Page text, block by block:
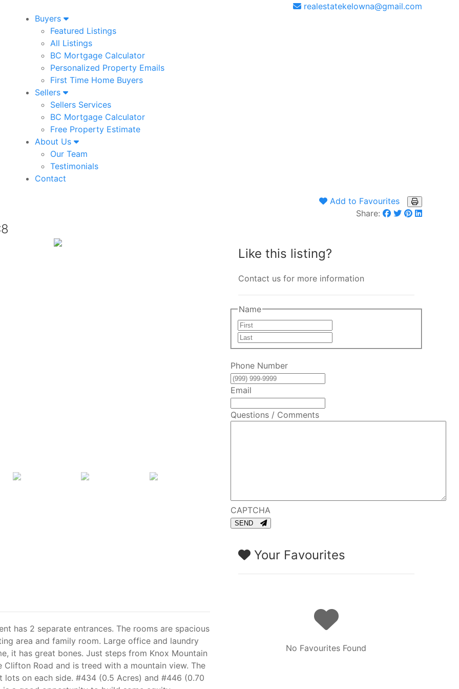
realestatekelowna@gmail.com
Buyers
Featured Listings
All Listings
BC Mortgage Calculator
Personalized Property Emails
First Time Home Buyers
Sellers
Sellers Services
BC Mortgage Calculator
Free Property Estimate
About Us
Our Team
Testimonials
Contact
Add to Favourites
Share:
Like this listing?
Contact us for more information
Name
Last
Phone Number
Email
Questions / Comments
CAPTCHA
SEND
has 2 separate entrances. The rooms are spacious
area and family room. Large office and laundry
it has great bones. Just steps from Knox Mountain
Road and is treed with a mountain view. The
on each side. #434 (0.5 Acres) and #446 (0.70
Your Favourites
No Favourites Found